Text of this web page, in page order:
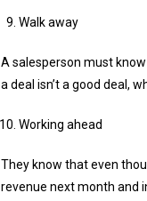
Walk away
A salesperson must
a deal isn’t a good deal,
Working ahead
They know that even
revenue next month and